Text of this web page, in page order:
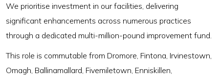
We prioritise investment in our facilities, delivering
significant enhancements across numerous practices
through a dedicated multi-million-pound improvement fund.
This role is commutable from Dromore, Fintona, Irvinestown,
Omagh, Ballinamallard, Fivemiletown, Enniskillen,